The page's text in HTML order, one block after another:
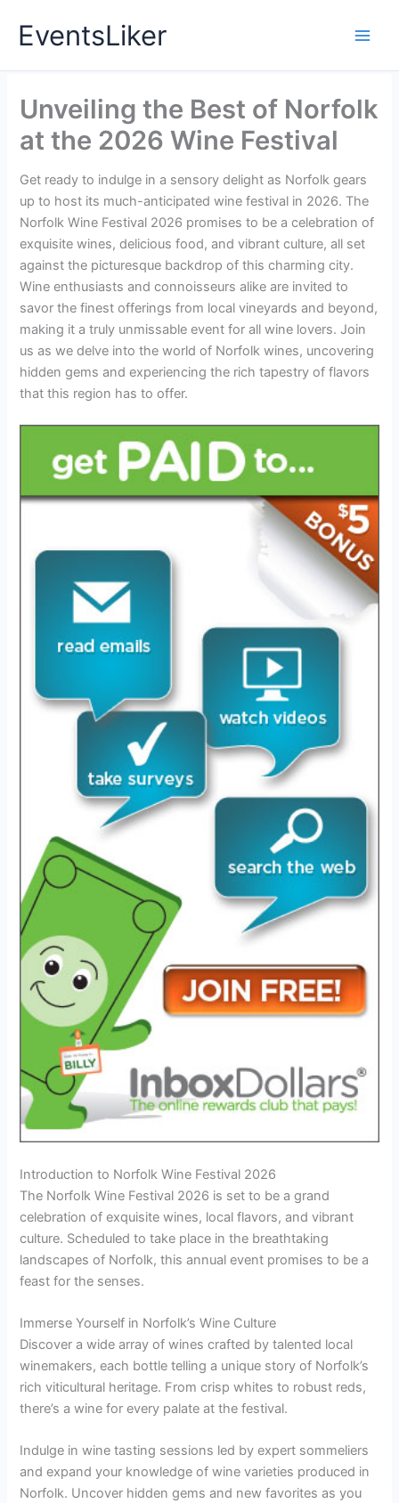
EventsLiker
Unveiling the Best of Norfolk
at the 2026 Wine Festival
Get ready to indulge in a sensory delight as Norfolk gears
up to host its much-anticipated wine festival in 2026. The
Norfolk Wine Festival 2026 promises to be a celebration of
exquisite wines, delicious food, and vibrant culture, all set
against the picturesque backdrop of this charming city.
Wine enthusiasts and connoisseurs alike are invited to
savor the finest offerings from local vineyards and beyond,
making it a truly unmissable event for all wine lovers. Join
us as we delve into the world of Norfolk wines, uncovering
hidden gems and experiencing the rich tapestry of flavors
that this region has to offer.
Introduction to Norfolk Wine Festival 2026
The Norfolk Wine Festival 2026 is set to be a grand
celebration of exquisite wines, local flavors, and vibrant
culture. Scheduled to take place in the breathtaking
landscapes of Norfolk, this annual event promises to be a
feast for the senses.
Immerse Yourself in Norfolk’s Wine Culture
Discover a wide array of wines crafted by talented local
winemakers, each bottle telling a unique story of Norfolk’s
rich viticultural heritage. From crisp whites to robust reds,
there’s a wine for every palate at the festival.
Indulge in wine tasting sessions led by expert sommeliers
and expand your knowledge of wine varieties produced in
Norfolk. Uncover hidden gems and new favorites as you